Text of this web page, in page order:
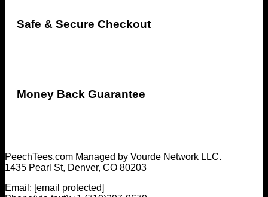
Safe & Secure Checkout
Money Back Guarantee
PeechTees.com Managed by Vourde Network LLC.
1435 Pearl St, Denver, CO 80203
Email: [email protected]